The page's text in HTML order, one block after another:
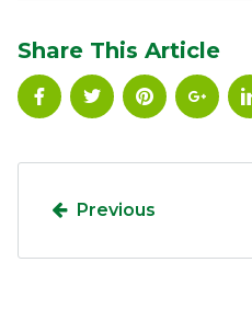
Café Orders 7th St.
Share This Article
Previous